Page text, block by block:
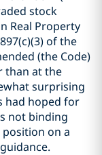
stock
Real Property
of the
(the Code)
than at the
surprising
had hoped for
not binding
position on a